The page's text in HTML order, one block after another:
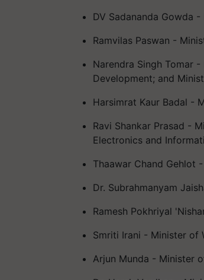
DV Sadananda Gowda
Ramvilas Paswan -
Narendra Singh Tomar
Development; and
Harsimrat Kaur Badal -
Ravi Shankar Prasad -
Electronics and
Thaawar Chand Gehlot
Dr. Subrahmanyam
Ramesh Pokhriyal
Smriti Irani - Minister of
Arjun Munda - Minister